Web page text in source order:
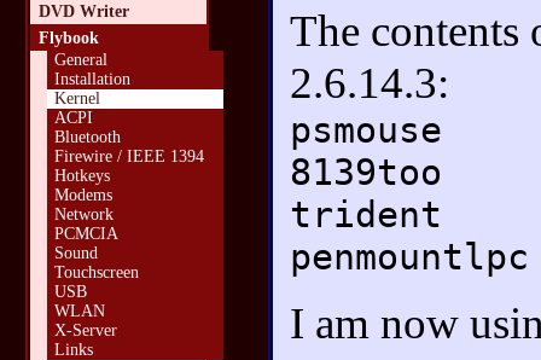
DVD Writer
Flybook
General
Installation
Kernel
ACPI
Bluetooth
Firewire / IEEE 1394
Hotkeys
Modems
Network
PCMCIA
Sound
Touchscreen
USB
WLAN
X-Server
Links
The
2.6.14.3:
psmouse
8139too
trident
penmountlpc
I am now